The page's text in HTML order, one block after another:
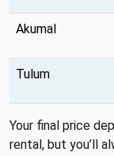
Akumal
Tulum
Your final price
rental, but you’ll